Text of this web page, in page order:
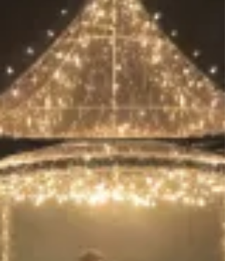
ceremony and reception? If you are
over the standard round table...